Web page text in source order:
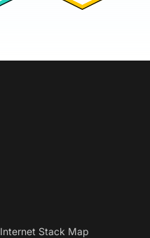
Internet Stack Map